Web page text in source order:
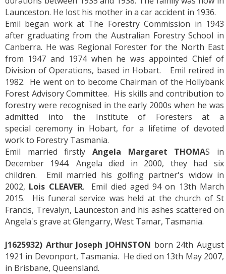
Launceston. He lost his mother in a car accident in 1936.
Emil began work at The Forestry Commission in 1943
after graduating from the Australian Forestry School in
Canberra. He was Regional Forester for the North East
from 1947 and 1974 when he was appointed Chief of
Division of Operations, based in Hobart. Emil retired in
1982. He went on to become Chairman of the Hollybank
Forest Advisory Committee. His skills and contribution to
forestry were recognised in the early 2000s when he was
admitted into the Institute of Foresters at a
special ceremony in Hobart, for a lifetime of devoted
work to Forestry Tasmania.
Emil married firstly Angela Margaret THOMAS in
December 1944. Angela died in 2000, they had six
children. Emil married his golfing partner's widow in
2002, Lois CLEAVER. Emil died aged 94 on 13th March
2015. His funeral service was held at the church of St
Francis, Trevalyn, Launceston and his ashes scattered on
Angela's grave at Glengarry, West Tamar, Tasmania.
J1625932) Arthur Joseph JOHNSTON born 24th August
1921 in Devonport, Tasmania. He died on 13th May 2007,
in Brisbane, Queensland.